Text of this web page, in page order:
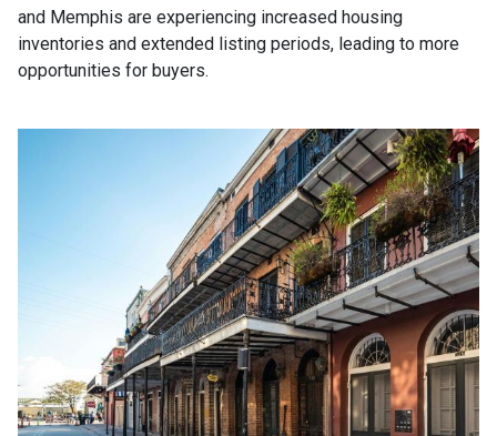
and Memphis are experiencing increased housing
inventories and extended listing periods, leading to more
opportunities for buyers.